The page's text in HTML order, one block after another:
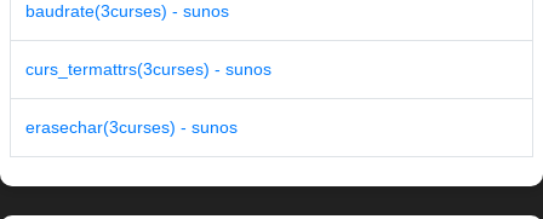
baudrate(3curses) - sunos
curs_termattrs(3curses) - sunos
erasechar(3curses) - sunos